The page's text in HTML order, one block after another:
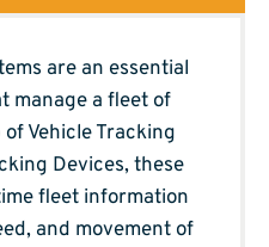
are an essential
manage a fleet of
Vehicle Tracking
Devices, these
fleet information
and movement of